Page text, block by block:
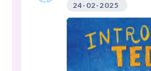
24-02-2025